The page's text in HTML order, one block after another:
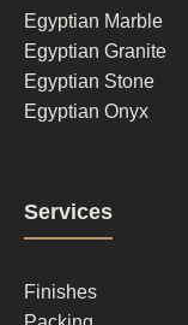
1
Egyptian Marble
Egyptian Granite
Egyptian Stone
Egyptian Onyx
Footer
column
2
Services
Finishes